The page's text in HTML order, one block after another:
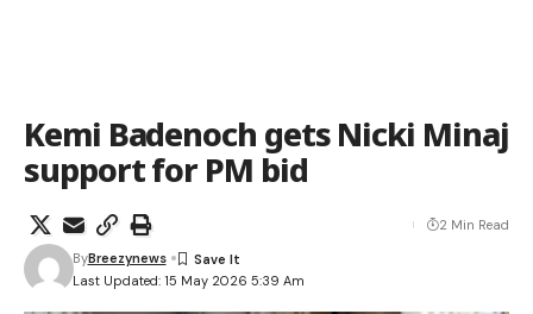
Kemi Badenoch gets Nicki Minaj
support for PM bid
Last Updated: 15 May 2026 5:39 Am
ByBreezynews
2 Min Read